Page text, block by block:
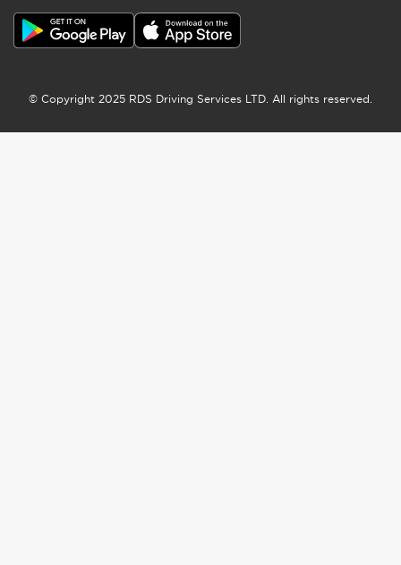
© Copyright 2025 RDS Driving Services LTD. All rights reserved.